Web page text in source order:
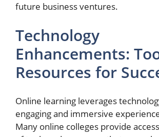
future business ventures.
Technology
Enhancements:
Resources for
Online learning leverages
engaging and immersive
Many online colleges provide